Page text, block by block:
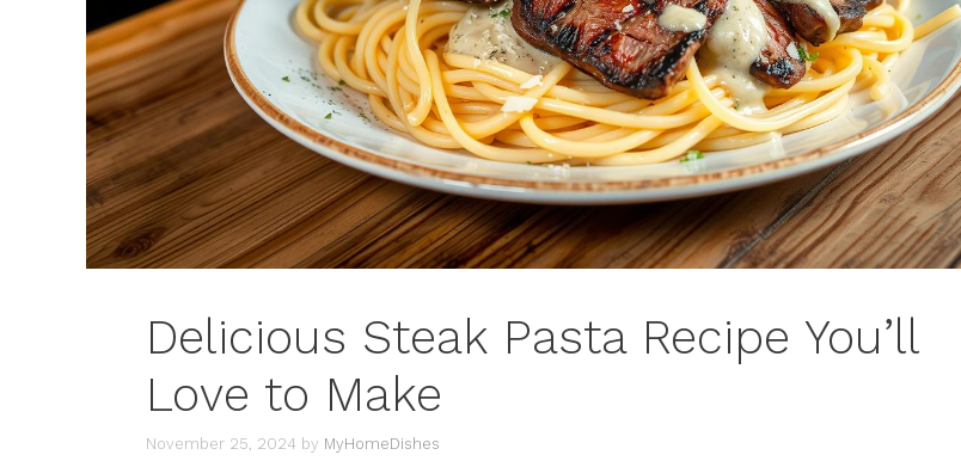
Delicious Steak Pasta Recipe You’ll
Love to Make
November 25, 2024 by MyHomeDishes